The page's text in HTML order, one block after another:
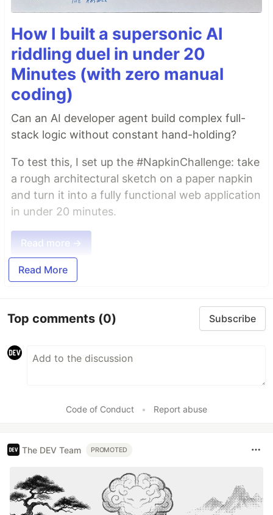
How I built a supersonic AI
riddling duel in under 20
Minutes (with zero manual
coding)
Can an AI developer agent build complex full-
stack logic without constant hand-holding?
To test this, I set up the #NapkinChallenge: take
a rough architectural sketch on a paper napkin
and turn it into a fully functional web application
in under 20 minutes.
Read more →
Read More
Top comments (0) Subscribe
Code of Conduct • Report abuse
The DEV Team PROMOTED